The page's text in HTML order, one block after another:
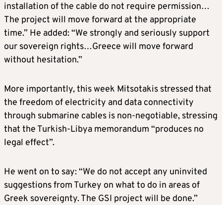
installation of the cable do not require permission…
The project will move forward at the appropriate
time.” He added: “We strongly and seriously support
our sovereign rights…Greece will move forward
without hesitation.”
More importantly, this week Mitsotakis stressed that
the freedom of electricity and data connectivity
through submarine cables is non-negotiable, stressing
that the Turkish-Libya memorandum “produces no
legal effect”.
He went on to say: “We do not accept any uninvited
suggestions from Turkey on what to do in areas of
Greek sovereignty. The GSI project will be done.”